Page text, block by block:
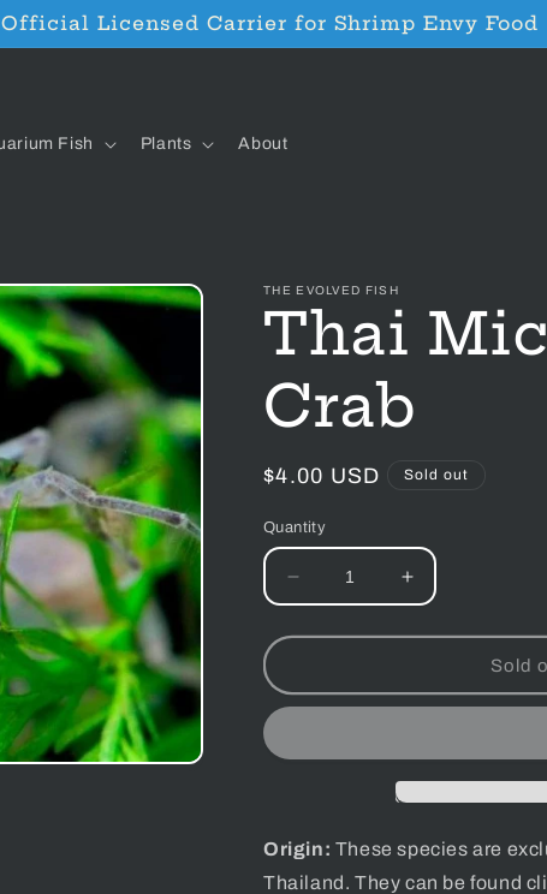
Official Licensed Carrier for Shrimp Envy Food
Fish Plants About
THE EVOLVED FISH
Thai
Crab
Regular
$4.00 USD Sold out
Quantity
Decrease
quantity
for
Micro
Spider
Increase
quantity
for
Micro
Spider
Sold
Origin: These species are
Thailand. They can be found